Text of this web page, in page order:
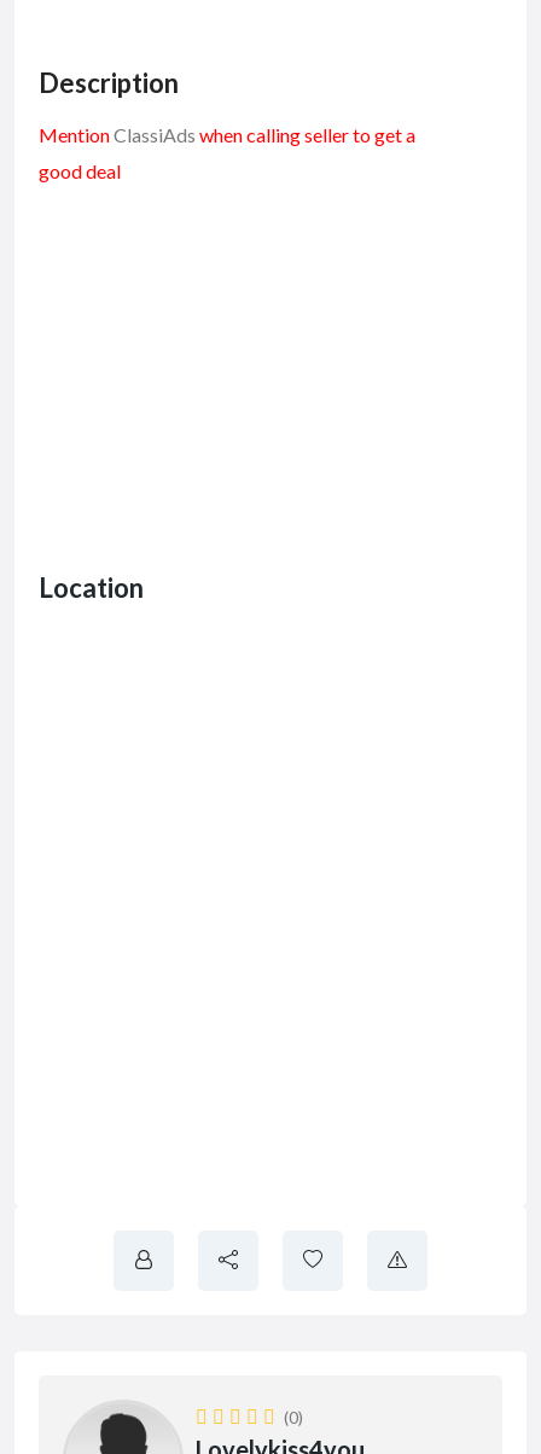
Description
MentionClassiAds when calling seller to get a
good deal
Location
(0)